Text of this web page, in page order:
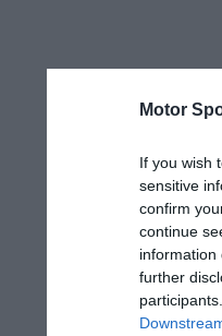
Motor
If you wish
sensitive
confirm
continue
information
further